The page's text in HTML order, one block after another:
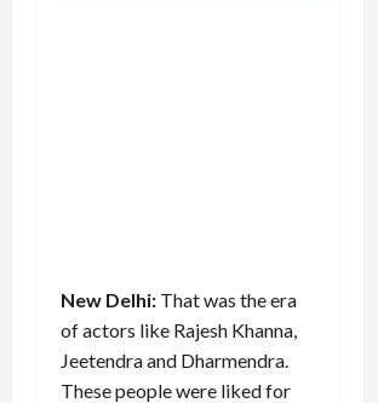
New Delhi: That was the era
of actors like Rajesh Khanna,
Jeetendra and Dharmendra.
These people were liked for